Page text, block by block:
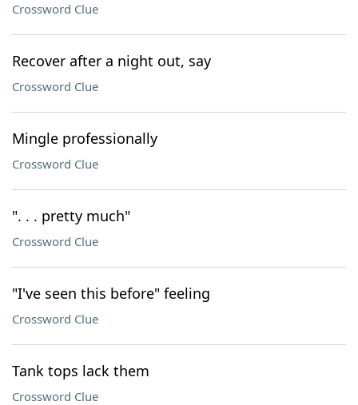
Crossword Clue
Recover after a night out, say
Crossword Clue
Mingle professionally
Crossword Clue
". . . pretty much"
Crossword Clue
"I've seen this before" feeling
Crossword Clue
Tank tops lack them
Crossword Clue